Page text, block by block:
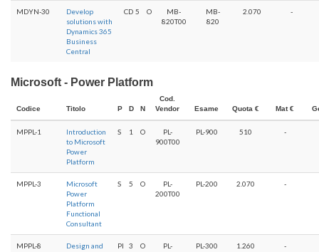
MDYN-30
Develop
solutions with
Dynamics 365
Business
Central
CD 5 O
MB-
820T00
MB-
820
2.070 -
Microsoft - Power Platform
Codice Titolo P D N
Cod.
Vendor
Esame Quota € Mat €
MPPL-1
Introduction
to Microsoft
Power
Platform
S 1 O
PL-
900T00
PL-900 510 -
MPPL-3
Microsoft
Power
Platform
Functional
Consultant
S 5 O
PL-
200T00
PL-200 2.070 -
MPPL-8
Design and
PI 3 O
PL-
PL-300 1.260 -